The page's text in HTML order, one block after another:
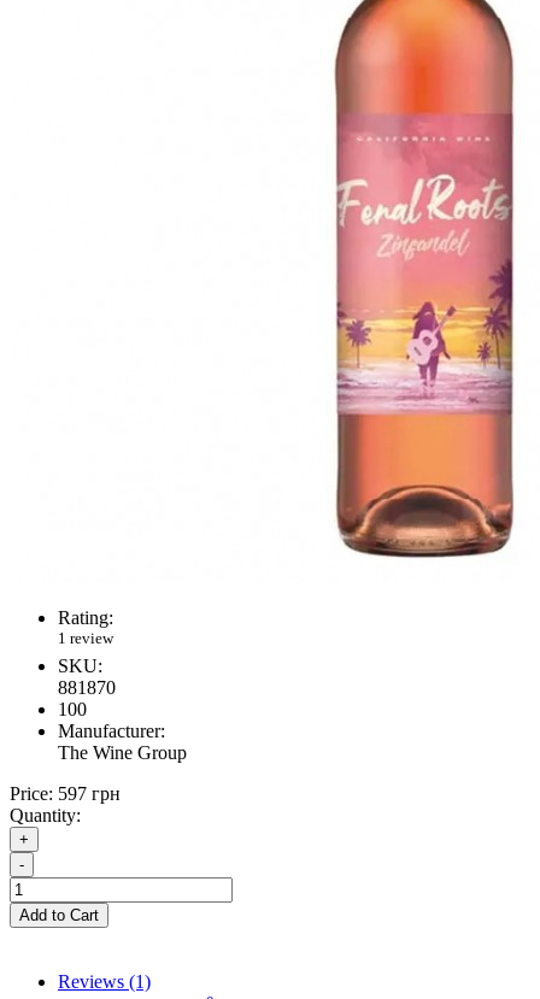
Rating:
1 review
SKU:
881870
100
Manufacturer:
The Wine Group
Price: 597 грн
Quantity:
+
-
Add to Cart
Reviews (1)